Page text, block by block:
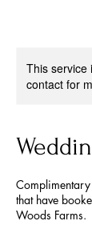
This service
contact for
that have
Woods Farms.